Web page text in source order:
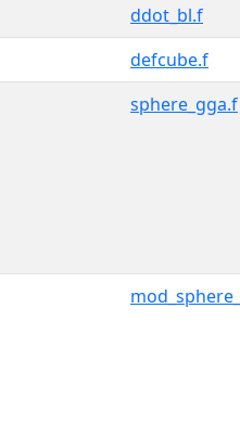
ddot_bl.f
defcube.f
sphere_gga.f